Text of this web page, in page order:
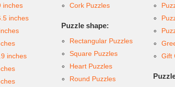
inches
inches
inches
Cork Puzzles
Puzzle shape:
Rectangular Puzzles
Square Puzzles
Heart Puzzles
Round Puzzles
Gift